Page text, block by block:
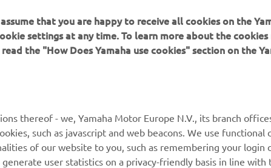
MyYamaha
Parts Catalogue
Book Maintenance
that you are happy to receive all cookies on the
settings at any time. To learn more about the
the "How Does Yamaha use cookies" section on the
thereof - we, Yamaha Motor Europe N.V., its branch
such as javascript and web beacons. We use functional
of our website to you, such as remembering your login
user statistics on a privacy-friendly basis in line